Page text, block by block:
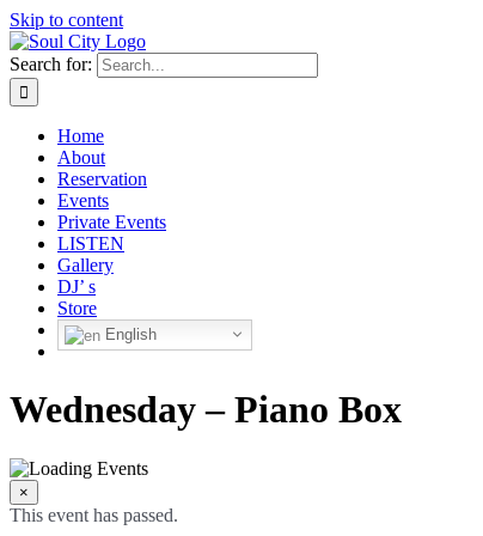
Skip to content
Search for:
Home
About
Reservation
Events
Private Events
LISTEN
Gallery
DJ’ s
Store
English
Wednesday – Piano Box
×
This event has passed.